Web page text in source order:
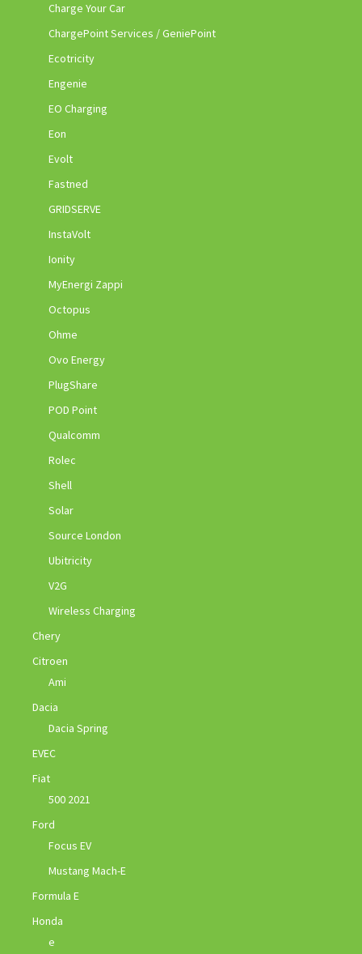
Charge Your Car
ChargePoint Services / GeniePoint
Ecotricity
Engenie
EO Charging
Eon
Evolt
Fastned
GRIDSERVE
InstaVolt
Ionity
MyEnergi Zappi
Octopus
Ohme
Ovo Energy
PlugShare
POD Point
Qualcomm
Rolec
Shell
Solar
Source London
Ubitricity
V2G
Wireless Charging
Chery
Citroen
Ami
Dacia
Dacia Spring
EVEC
Fiat
500 2021
Ford
Focus EV
Mustang Mach-E
Formula E
Honda
e